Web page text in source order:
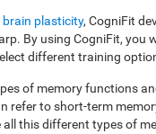
brain plasticity, CogniFit
By using CogniFit, you
different training
of memory functions
refer to short-term
all this different types of